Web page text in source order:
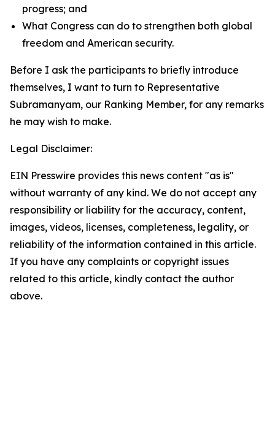
progress; and
What Congress can do to strengthen both global
freedom and American security.
Before I ask the participants to briefly introduce
themselves, I want to turn to Representative
Subramanyam, our Ranking Member, for any remarks
he may wish to make.
Legal Disclaimer:
EIN Presswire provides this news content "as is"
without warranty of any kind. We do not accept any
responsibility or liability for the accuracy, content,
images, videos, licenses, completeness, legality, or
reliability of the information contained in this article.
If you have any complaints or copyright issues
related to this article, kindly contact the author
above.